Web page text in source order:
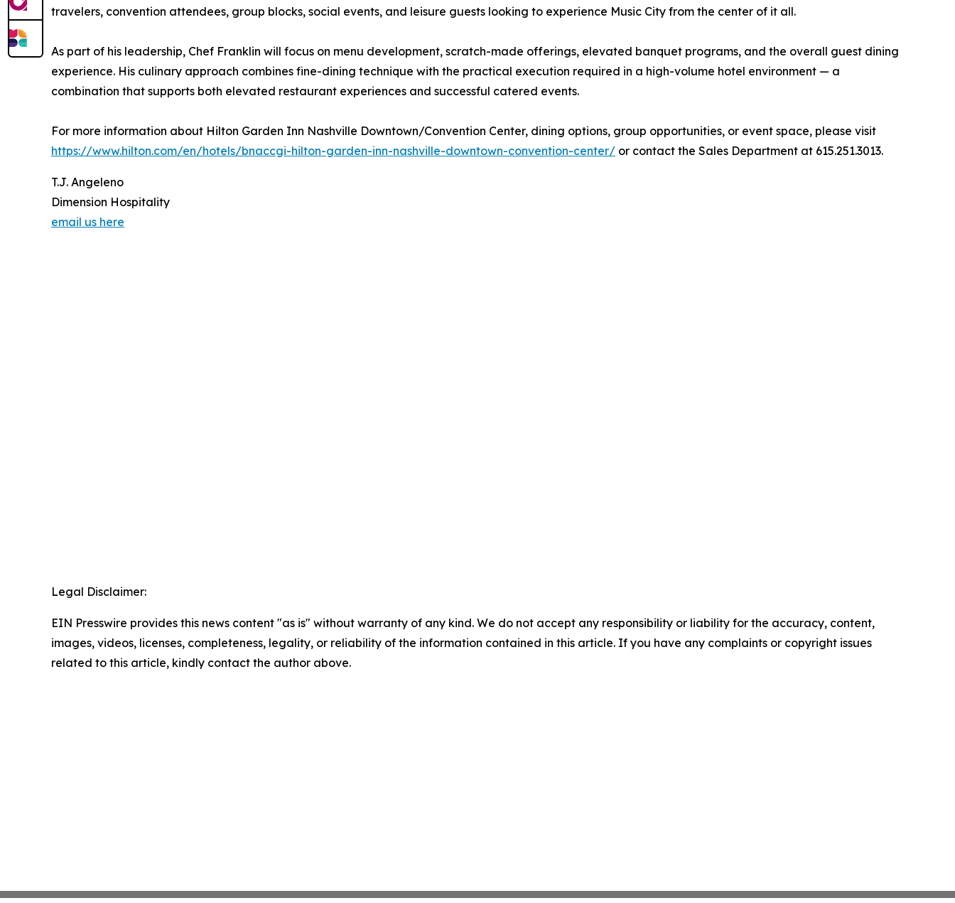
travelers, convention attendees, group blocks, social events, and leisure guests looking to experience Music City from the center of it all.
As part of his leadership, Chef Franklin will focus on menu development, scratch-made offerings, elevated banquet programs, and the overall guest dining
experience. His culinary approach combines fine-dining technique with the practical execution required in a high-volume hotel environment — a
combination that supports both elevated restaurant experiences and successful catered events.
For more information about Hilton Garden Inn Nashville Downtown/Convention Center, dining options, group opportunities, or event space, please visit
https://www.hilton.com/en/hotels/bnaccgi-hilton-garden-inn-nashville-downtown-convention-center/ or contact the Sales Department at 615.251.3013.
T.J. Angeleno
Dimension Hospitality
email us here
Legal Disclaimer:
EIN Presswire provides this news content "as is" without warranty of any kind. We do not accept any responsibility or liability for the accuracy, content,
images, videos, licenses, completeness, legality, or reliability of the information contained in this article. If you have any complaints or copyright issues
related to this article, kindly contact the author above.